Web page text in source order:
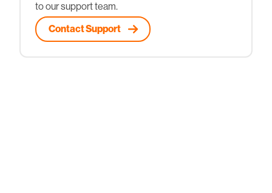
to our support team.
Contact Support